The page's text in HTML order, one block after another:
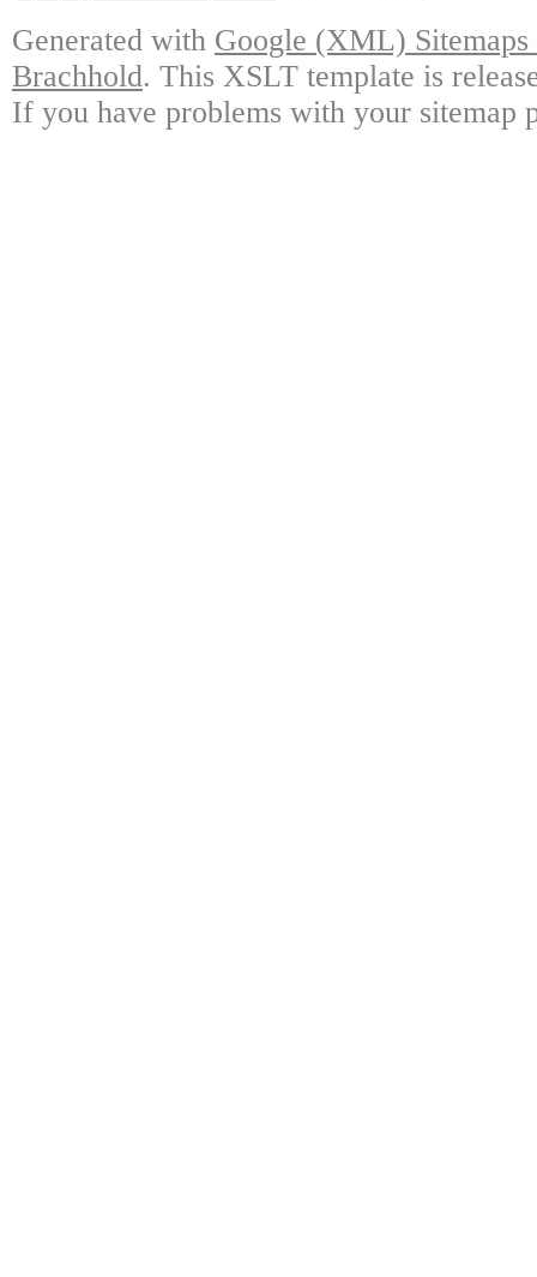
Generated with Google (XML)
Brachhold. This XSLT template is
If you have problems with your sitemap